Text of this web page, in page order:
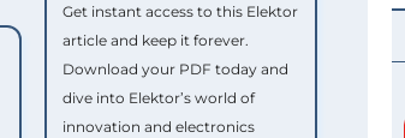
Get instant access to this Elektor
article and keep it forever.
Download your PDF today and
dive into Elektor’s world of
innovation and electronics